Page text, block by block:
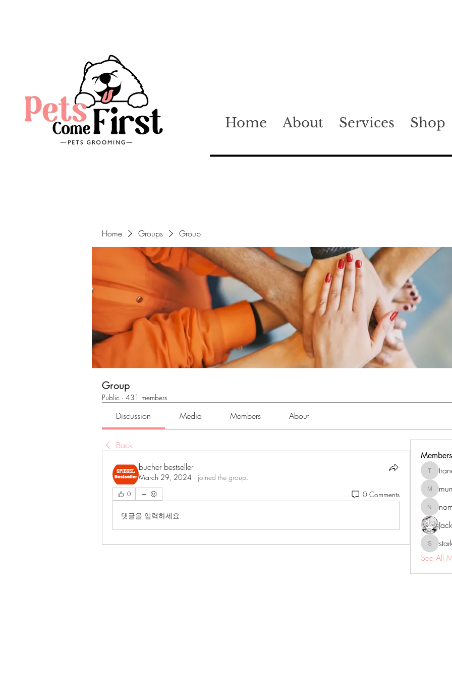
Home About Services Shop
Home Groups Group
Group
Public · 431 members
Discussion Media Members About
Back
bucher bestseller
March 29, 2024 · joined the group.
0 0 Comments
댓글을 입력하세요.
Members
See All